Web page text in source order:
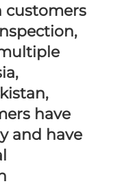
customers
have
and have